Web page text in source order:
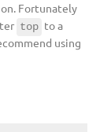
Fortunately
top to a
using